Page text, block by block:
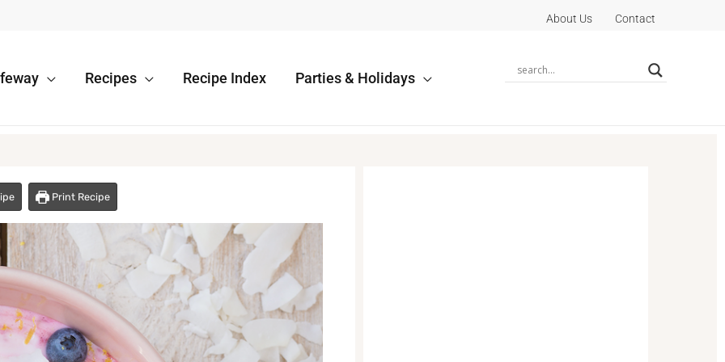
About Us Contact
Recipes Recipe Index Parties & Holidays
Print Recipe